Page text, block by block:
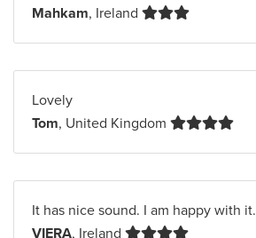
Mahkam, Ireland
Lovely
Tom, United Kingdom
It has nice sound. I am happy with it.
VIERA, Ireland